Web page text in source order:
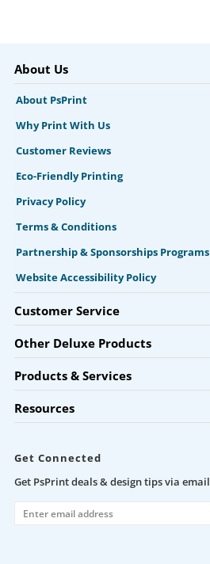
About Us
About PsPrint
Why Print With Us
Customer Reviews
Eco-Friendly Printing
Privacy Policy
Terms & Conditions
Partnership & Sponsorships Programs
Website Accessibility Policy
Customer Service
Other Deluxe Products
Products & Services
Resources
Get Connected
Get PsPrint deals & design tips via email